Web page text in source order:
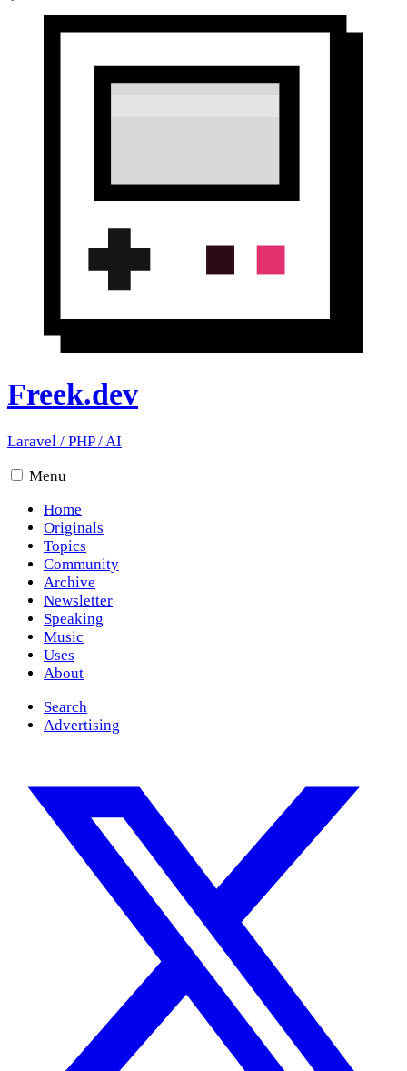
Freek.dev
Laravel / PHP/AI
Menu
Home
Originals
Topics
Community
Archive
Newsletter
Speaking
Music
Uses
About
Search
Advertising